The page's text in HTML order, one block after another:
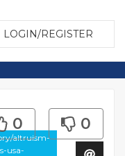
LOGIN/REGISTER
altruism-
usa-
0 0